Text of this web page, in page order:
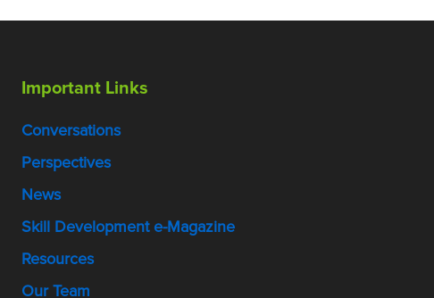
Important Links
Conversations
Perspectives
News
Skill Development e-Magazine
Resources
Our Team